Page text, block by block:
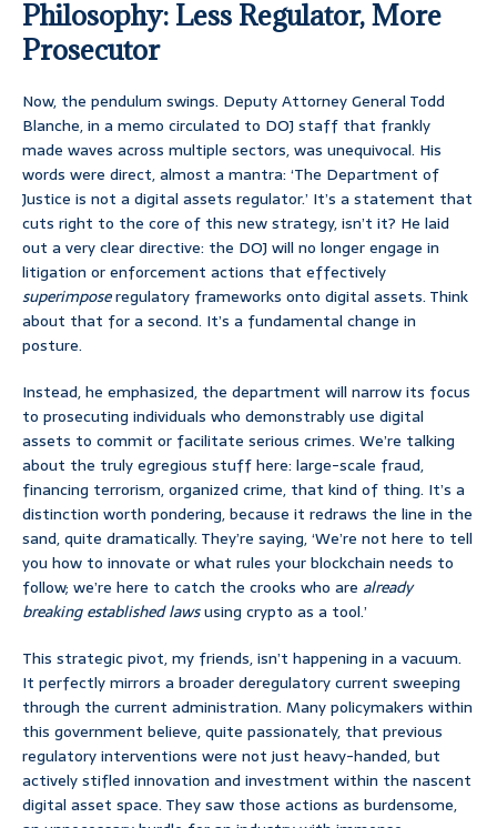
Philosophy: Less Regulator, More
Prosecutor
Now, the pendulum swings. Deputy Attorney General Todd
Blanche, in a memo circulated to DOJ staff that frankly
made waves across multiple sectors, was unequivocal. His
words were direct, almost a mantra: ‘The Department of
Justice is not a digital assets regulator.’ It’s a statement that
cuts right to the core of this new strategy, isn’t it? He laid
out a very clear directive: the DOJ will no longer engage in
litigation or enforcement actions that effectively
superimposeregulatory frameworks onto digital assets. Think
about that for a second. It’s a fundamental change in
posture.
Instead, he emphasized, the department will narrow its focus
to prosecuting individuals who demonstrably use digital
assets to commit or facilitate serious crimes. We’re talking
about the truly egregious stuff here: large-scale fraud,
financing terrorism, organized crime, that kind of thing. It’s a
distinction worth pondering, because it redraws the line in the
sand, quite dramatically. They’re saying, ‘We’re not here to tell
you how to innovate or what rules your blockchain needs to
follow; we’re here to catch the crooks who are already
breaking established lawsusing crypto as a tool.’
This strategic pivot, my friends, isn’t happening in a vacuum.
It perfectly mirrors a broader deregulatory current sweeping
through the current administration. Many policymakers within
this government believe, quite passionately, that previous
regulatory interventions were not just heavy-handed, but
actively stifled innovation and investment within the nascent
digital asset space. They saw those actions as burdensome,